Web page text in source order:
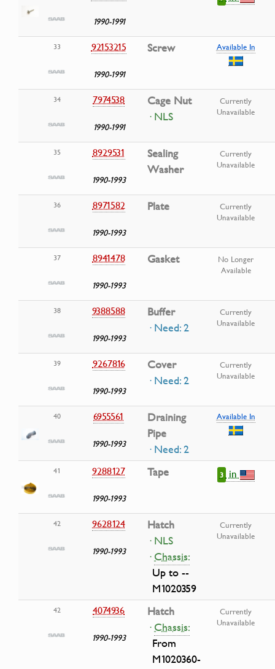
1990-1991
33 92153215
1990-1991
Screw Available In
34 7974538
1990-1991
Cage Nut
· NLS
Currently
Unavailable
35 8929531
1990-1993
Sealing
Washer
Currently
Unavailable
36 8971582
1990-1993
Plate
Currently
Unavailable
37 8941478
1990-1993
Gasket
No Longer
Available
38 9388588
1990-1993
Buffer
· Need: 2
Currently
Unavailable
39 9267816
1990-1993
Cover
· Need: 2
Currently
Unavailable
40 6955561
1990-1993
Draining
Pipe
· Need: 2
Available In
41 9288127
1990-1993
Tape 3 in
42 9628124
1990-1993
Hatch
· NLS
·Chassis:
Up to --
M1020359
Currently
Unavailable
42 4074936
1990-1993
Hatch
·Chassis:
From
M1020360-
Currently
Unavailable